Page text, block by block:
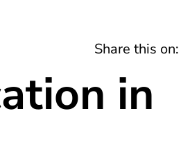
Share this on:
in